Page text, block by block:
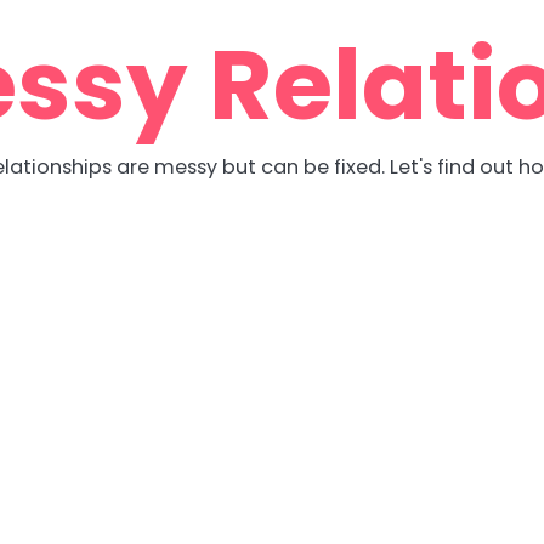
are messy but can be fixed. Let's find out